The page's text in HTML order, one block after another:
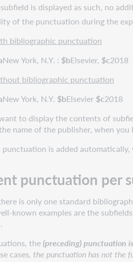
is displayed as such, no
of the punctuation during the
bibliographic punctuation
New York, N.Y. : $bElsevier, $c2018
bibliographic punctuation
New York, N.Y. $bElsevier $c2018
to display the contents of
name of the publisher, when you
is added automatically,
punctuation per
is only one standard
known examples are the
the(preceding) punctuation
cases, the punctuation has not the